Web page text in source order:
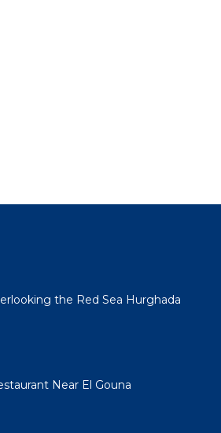
the Red Sea Hurghada
Near El Gouna